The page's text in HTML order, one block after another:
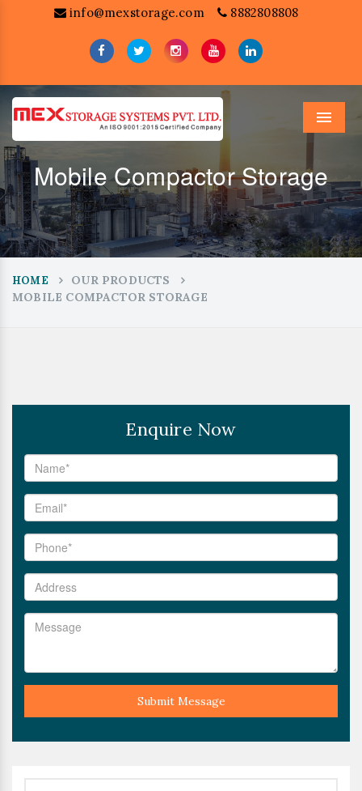
info@mexstorage.com 8882808808
Menu
Mobile Compactor Storage
HOME
OUR PRODUCTS
MOBILE COMPACTOR STORAGE
Enquire Now
Submit Message